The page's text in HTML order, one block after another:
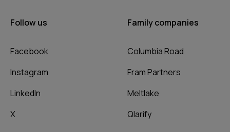
Follow us
Facebook
Instagram
LinkedIn
X
Family companies
Columbia Road
Fram Partners
Meltlake
Qlarify